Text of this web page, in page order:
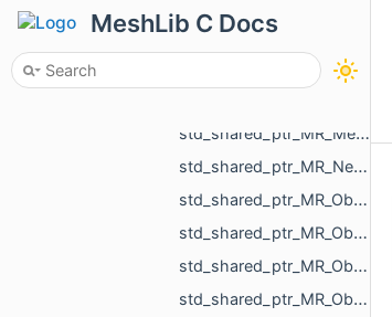
MeshLib C Docs
std_shared_ptr_MR_LineObject.h
std_shared_ptr_MR_Matrix_float.h
std_shared_ptr_MR_Mesh.h
std_shared_ptr_MR_Nesting_IBoxNestingPriority.h
std_shared_ptr_MR_Object.h
std_shared_ptr_MR_ObjectChildrenHolder.h
std_shared_ptr_MR_ObjectComparableWithReference.h
std_shared_ptr_MR_ObjectDistanceMap.h